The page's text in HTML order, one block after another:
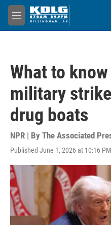
Skip to main content
M
e
What to
military
drug boats
NPR | By The Associated
Published June 1, 2026 at 10:16